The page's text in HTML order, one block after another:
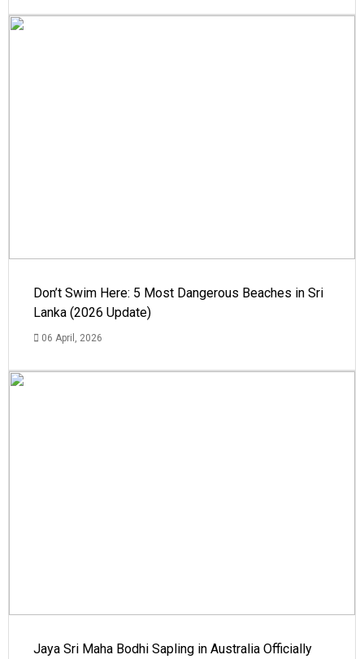
Don’t Swim Here: 5 Most Dangerous Beaches in Sri
Lanka (2026 Update)
06 April, 2026
Jaya Sri Maha Bodhi Sapling in Australia Officially